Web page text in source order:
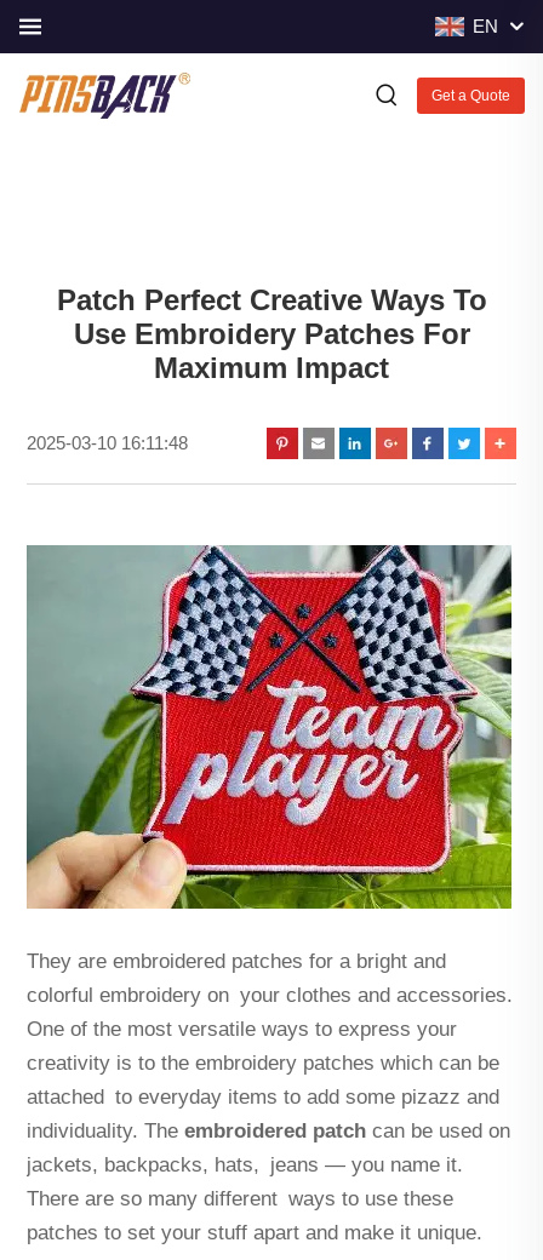
EN
Get a Quote
Patch Perfect Creative Ways To
Use Embroidery Patches For
Maximum Impact
2025-03-10 16:11:48
They are embroidered patches for a bright and
colorful embroidery on your clothes and accessories.
One of the most versatile ways to express your
creativity is to the embroidery patches which can be
attached to everyday items to add some pizazz and
individuality. The embroidered patch can be used on
jackets, backpacks, hats, jeans — you name it.
There are so many different ways to use these
patches to set your stuff apart and make it unique.